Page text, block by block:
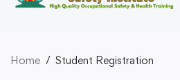
Home Student Registration